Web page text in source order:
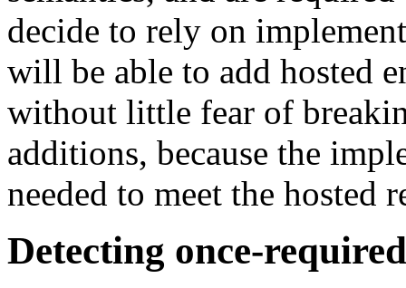
decide to rely on
will be able to add hosted
without little fear of
additions, because the
needed to meet the hosted
Detecting once-